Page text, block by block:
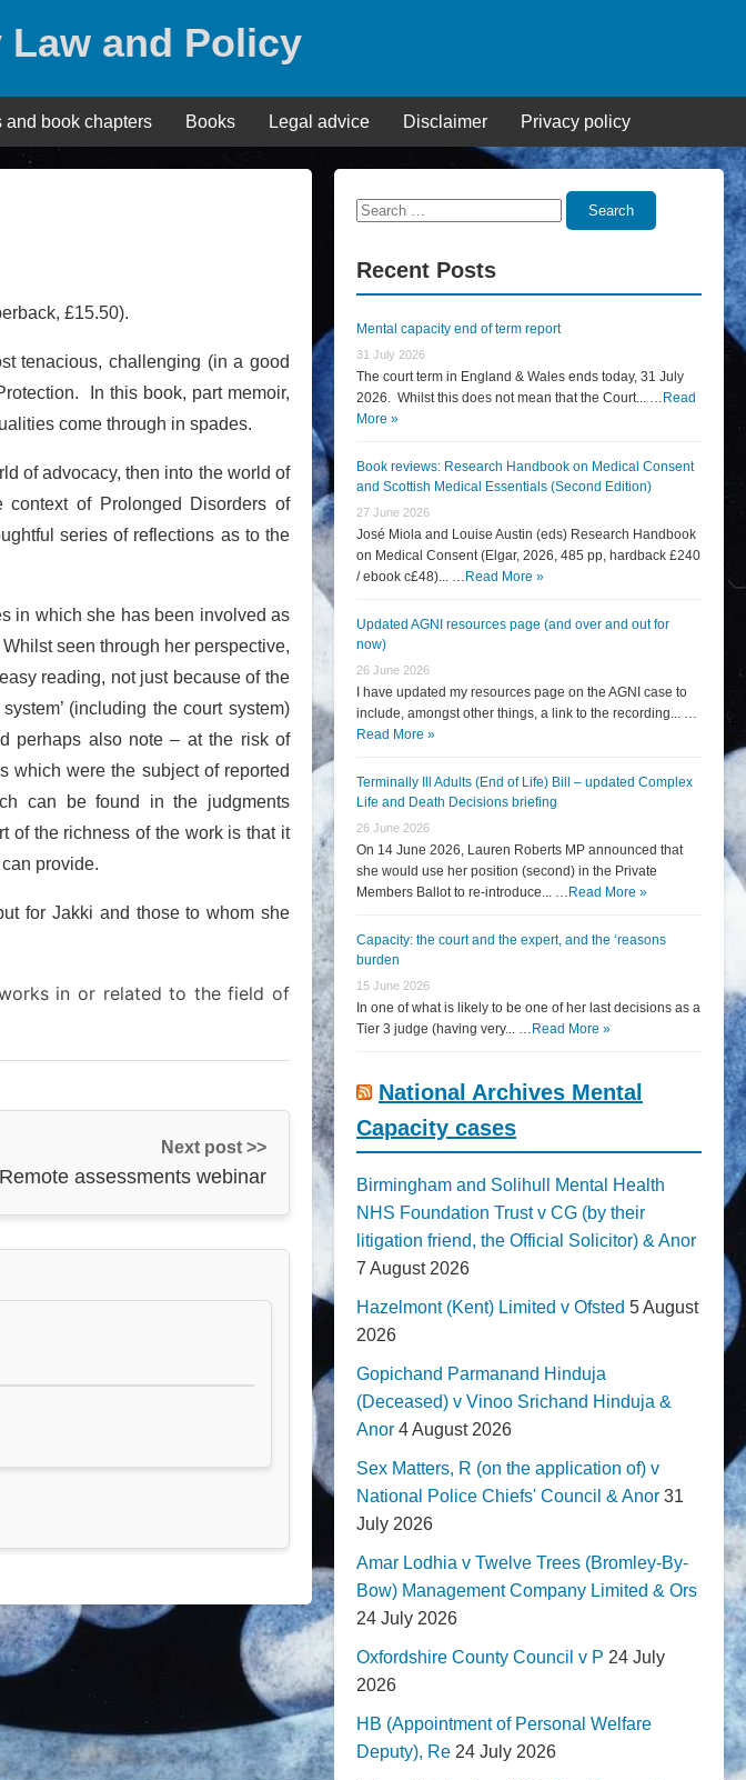
Law and Policy
and book chapters Books Legal advice Disclaimer Privacy policy
£15.50).
tenacious, challenging (in a good
In this book, part memoir,
come through in spades.
of advocacy, then into the world of
of Prolonged Disorders of
series of reflections as to the
in which she has been involved as
seen through her perspective,
reading, not just because of the
(including the court system)
perhaps also note – at the risk of
which were the subject of reported
can be found in the judgments
of the richness of the work is that it
provide.
for Jakki and those to whom she
in or related to the field of
Next post >>
Remote assessments webinar
Search
Search
Recent Posts
Mental capacity end of term report
31 July 2026
The court term in England & Wales ends today, 31 July
2026. Whilst this does not mean that the Court... … Read
More »
Book reviews: Research Handbook on Medical Consent
and Scottish Medical Essentials (Second Edition)
27 June 2026
José Miola and Louise Austin (eds) Research Handbook
on Medical Consent (Elgar, 2026, 485 pp, hardback £240
/ ebook c£48)... … Read More »
Updated AGNI resources page (and over and out for
now)
26 June 2026
I have updated my resources page on the AGNI case to
include, amongst other things, a link to the recording... …
Read More »
Terminally Ill Adults (End of Life) Bill – updated Complex
Life and Death Decisions briefing
26 June 2026
On 14 June 2026, Lauren Roberts MP announced that
she would use her position (second) in the Private
Members Ballot to re-introduce... … Read More »
Capacity: the court and the expert, and the ‘reasons
burden
15 June 2026
In one of what is likely to be one of her last decisions as a
Tier 3 judge (having very... … Read More »
National Archives Mental
Capacity cases
Birmingham and Solihull Mental Health
NHS Foundation Trust v CG (by their
litigation friend, the Official Solicitor) & Anor
7 August 2026
Hazelmont (Kent) Limited v Ofsted 5 August
2026
Gopichand Parmanand Hinduja
(Deceased) v Vinoo Srichand Hinduja &
Anor 4 August 2026
Sex Matters, R (on the application of) v
National Police Chiefs' Council & Anor 31
July 2026
Amar Lodhia v Twelve Trees (Bromley-By-
Bow) Management Company Limited & Ors
24 July 2026
Oxfordshire County Council v P 24 July
2026
HB (Appointment of Personal Welfare
Deputy), Re 24 July 2026